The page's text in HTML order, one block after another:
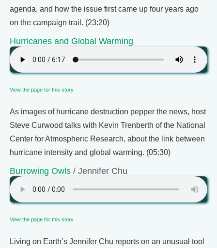
agenda, and how the issue first came up four years ago
on the campaign trail. (23:20)
Hurricanes and Global Warming
View the page for this story
As images of hurricane destruction pepper the news, host
Steve Curwood talks with Kevin Trenberth of the National
Center for Atmospheric Research, about the link between
hurricane intensity and global warming. (05:30)
Burrowing Owls / Jennifer Chu
View the page for this story
Living on Earth’s Jennifer Chu reports on an unusual tool